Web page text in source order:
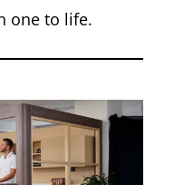
one to life.